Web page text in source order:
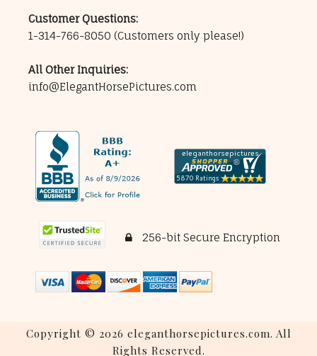
Customer Questions:
1-314-766-8050 (Customers only please!)
All Other Inquiries:
info@ElegantHorsePictures.com
256-bit Secure Encryption
Copyright © 2026 eleganthorsepictures.com. All
Rights Reserved.